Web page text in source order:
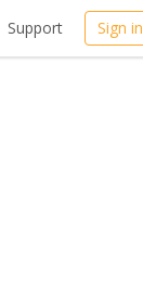
Support Sign in